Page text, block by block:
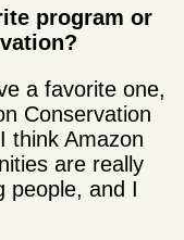
program or
a favorite one,
Conservation
think Amazon
are really
people, and I